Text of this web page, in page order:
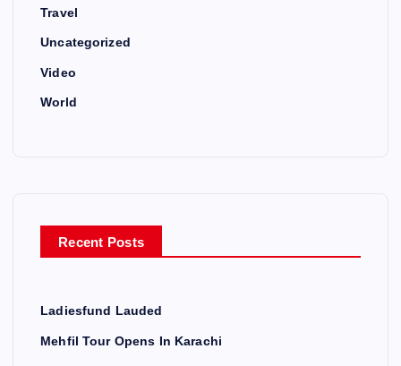
Travel
Uncategorized
Video
World
Recent Posts
Ladiesfund Lauded
Mehfil Tour Opens In Karachi